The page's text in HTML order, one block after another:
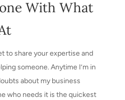
With What
to share your expertise and
someone. Anytime I’m in
about my business
who needs it is the quickest